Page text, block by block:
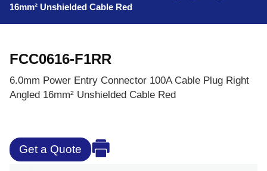
16mm² Unshielded Cable Red
FCC0616-F1RR
6.0mm Power Entry Connector 100A Cable Plug Right
Angled 16mm² Unshielded Cable Red
Get a Quote